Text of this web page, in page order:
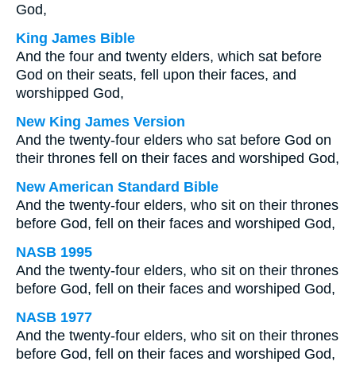
God,
King James Bible
And the four and twenty elders, which sat before
God on their seats, fell upon their faces, and
worshipped God,
New King James Version
And the twenty-four elders who sat before God on
their thrones fell on their faces and worshiped God,
New American Standard Bible
And the twenty-four elders, who sit on their thrones
before God, fell on their faces and worshiped God,
NASB 1995
And the twenty-four elders, who sit on their thrones
before God, fell on their faces and worshiped God,
NASB 1977
And the twenty-four elders, who sit on their thrones
before God, fell on their faces and worshiped God,